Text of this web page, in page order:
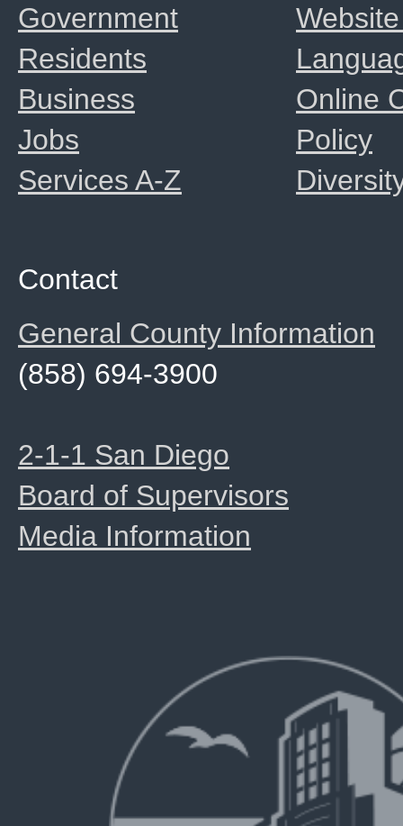
Online
Policy
Government
Residents
Business
Jobs
Services A-Z
Contact
General County Information
(858) 694-3900
2-1-1 San Diego
Board of Supervisors
Media Information